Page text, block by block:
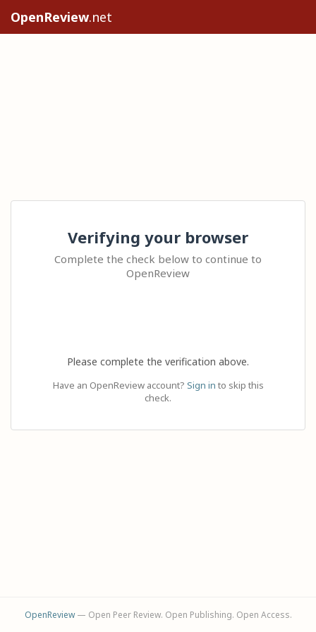
OpenReview.net
Verifying your browser
Complete the check below to continue to
OpenReview
Please complete the verification above.
Have an OpenReview account? Sign in to skip this
check.
OpenReview— Open Peer Review. Open Publishing. Open Access.